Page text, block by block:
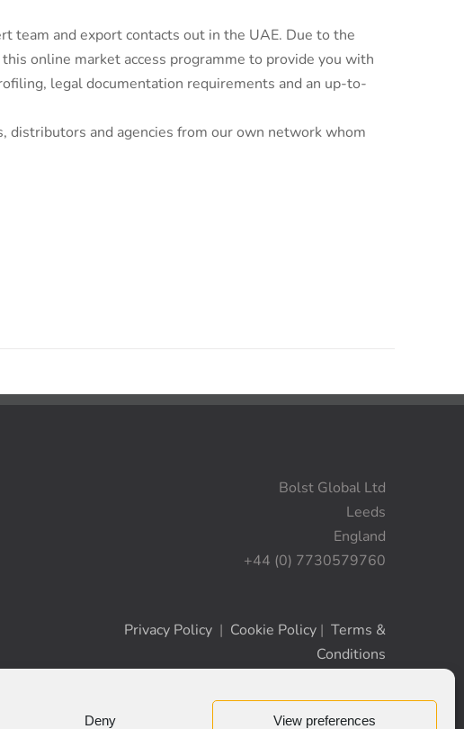
Deny View preferences
team and export contacts out in the UAE. Due to the
online market access programme to provide you with
legal documentation requirements and an up-to-
and agencies from our own network whom
Bolst Global Ltd
Leeds
England
+44 (0) 7730579760
Privacy Policy | Cookie Policy | Terms &
Conditions